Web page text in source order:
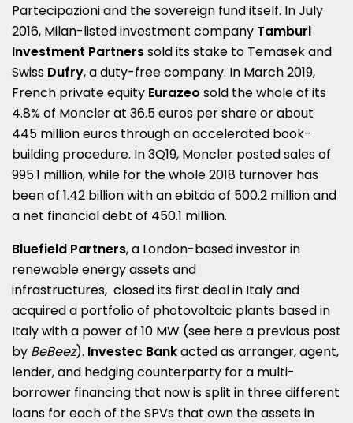
Partecipazioni and the sovereign fund itself. In July
2016, Milan-listed investment company Tamburi
Investment Partnerssold its stake to Temasek and
Swiss Dufry, a duty-free company. In March 2019,
French private equity Eurazeo sold the whole of its
4.8% of Moncler at 36.5 euros per share or about
445 million euros through an accelerated book-
building procedure. In 3Q19, Moncler posted sales of
995.1 million, while for the whole 2018 turnover has
been of 1.42 billion with an ebitda of 500.2 million and
a net financial debt of 450.1 million.
Bluefield Partners, a London-based investor in
renewable energy assets and
infrastructures, closed its first deal in Italy and
acquired a portfolio of photovoltaic plants based in
Italy with a power of 10 MW (see here a previous post
by BeBeez). Investec Bankacted as arranger, agent,
lender, and hedging counterparty for a multi-
borrower financing that now is split in three different
loans for each of the SPVs that own the assets in